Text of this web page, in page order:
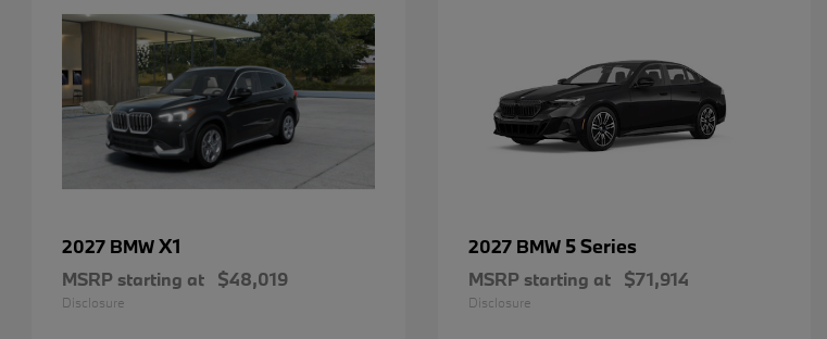
2027 BMWX1
MSRP starting at $48,019
Disclosure
2027 BMW 5 Series
MSRP starting at $71,914
Disclosure